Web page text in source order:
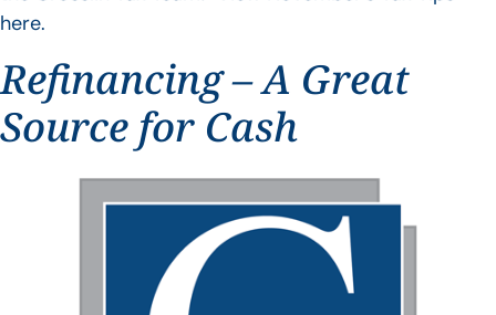
here.
Refinancing – A Great
Source for Cash